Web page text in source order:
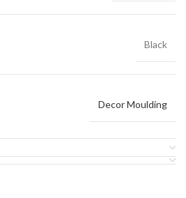
Black
Decor Moulding